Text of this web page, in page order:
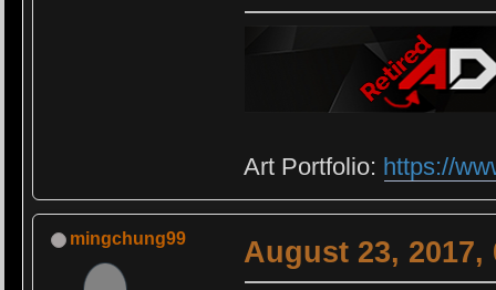
Art Portfolio: https://
mingchung99 August 23, 2017,